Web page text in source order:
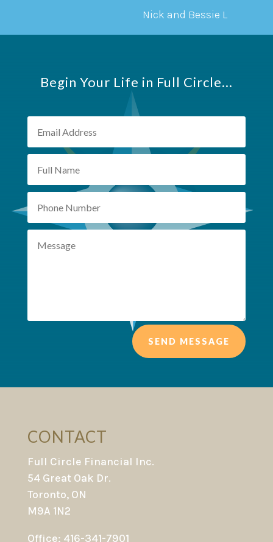
Nick and Bessie L
Begin Your Life in Full Circle...
SEND MESSAGE
CONTACT
Full Circle Financial Inc.
54 Great Oak Dr.
Toronto, ON
M9A 1N2
Office: 416-341-7901